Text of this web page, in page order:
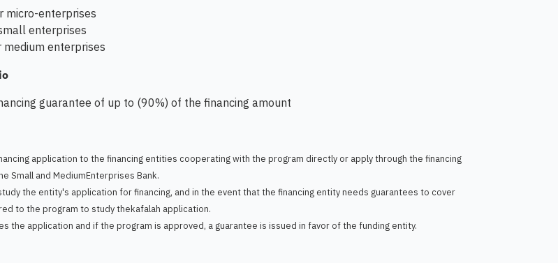
micro-enterprises
enterprises
enterprises
guarantee of up to (90%) of the financing amount
application to the financing entities cooperating with the program directly or apply through the financing
Small and MediumEnterprises Bank.
the entity's application for financing, and in the event that the financing entity needs guarantees to cover
to the program to study thekafalah application.
the application and if the program is approved, a guarantee is issued in favor of the funding entity.​